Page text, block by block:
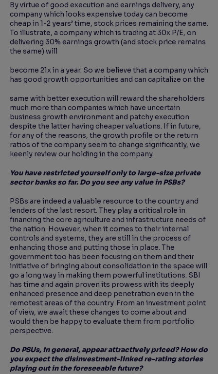
By virtue of good execution and earnings delivery, any
company which looks expensive today can become
cheap in 1-2 years’ time, stock prices remaining the same.
To illustrate, a company which is trading at 30x P/E, on
delivering 30% earnings growth (and stock price remains
the same) will
become 21x in a year. So we believe that a company which
has good growth opportunities and can capitalize on the
same with better execution will reward the shareholders
much more than companies which have uncertain
business growth environment and patchy execution
despite the latter having cheaper valuations. If in future,
for any of the reasons, the growth profile or the return
ratios of the company seem to change significantly, we
keenly review our holding in the company.
You have restricted yourself only to large-size private
sector banks so far. Do you see any valuein PSBs?
PSBs are indeed a valuable resource to the country and
lenders of the last resort. They play a critical role in
financing the core agriculture and infrastructure needs of
the nation. However, when it comes to their internal
controls and systems, they are still in the process of
enhancing those and putting those in place. The
government too has been focusing on them and their
initiative of bringing about consolidation in the space will
go a long way in making them powerful institutions. SBI
has time and again proven its prowess with its deeply
enhanced presence and deep penetration even in the
remotest areas of the country. From an investment point
of view, we await these changes to come about and
would then be happy to evaluate them from portfolio
perspective.
Do PSUs, in general, appear attractively priced? How do
you expect the disinvestment-linked re-rating stories
playing out in the foreseeable future?